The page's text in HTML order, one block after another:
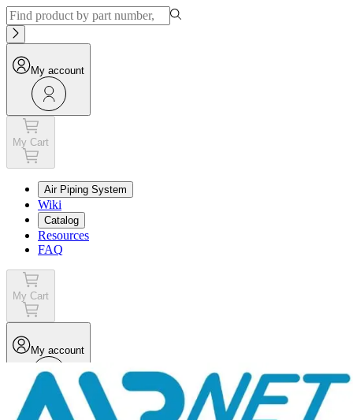
My account
My Cart
Air Piping System
Wiki
Catalog
Resources
FAQ
My Cart
My account
Menu